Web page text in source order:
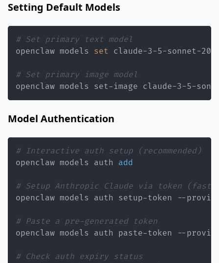
Setting Default Models
# Set primary text model
openclaw models set
# Set primary image model
openclaw models set-image claude-3-5-
Model Authentication
# Interactive auth setup (recommended)
openclaw models auth add
# Setup Anthropic Claude via token
# Paste a pre-generated token
openclaw models auth paste-token --
# Check auth expiry status